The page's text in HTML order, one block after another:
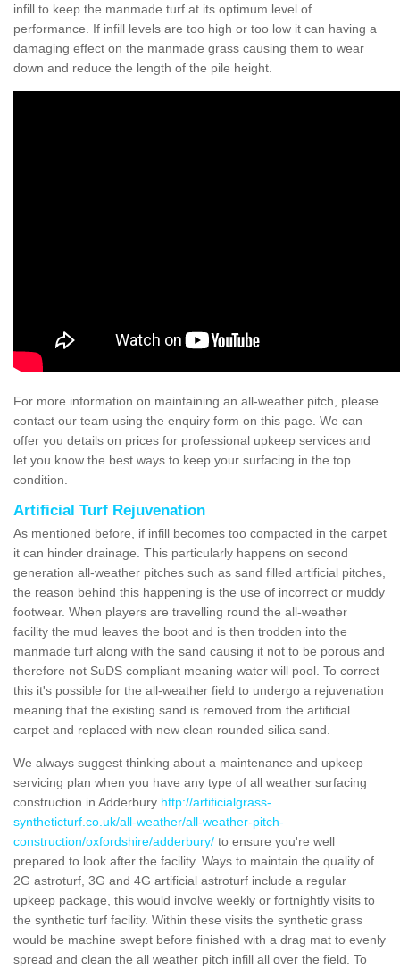
infill to keep the manmade turf at its optimum level of
performance. If infill levels are too high or too low it can having a
damaging effect on the manmade grass causing them to wear
down and reduce the length of the pile height.
For more information on maintaining an all-weather pitch, please
contact our team using the enquiry form on this page. We can
offer you details on prices for professional upkeep services and
let you know the best ways to keep your surfacing in the top
condition.
Artificial Turf Rejuvenation
As mentioned before, if infill becomes too compacted in the carpet
it can hinder drainage. This particularly happens on second
generation all-weather pitches such as sand filled artificial pitches,
the reason behind this happening is the use of incorrect or muddy
footwear. When players are travelling round the all-weather
facility the mud leaves the boot and is then trodden into the
manmade turf along with the sand causing it not to be porous and
therefore not SuDS compliant meaning water will pool. To correct
this it's possible for the all-weather field to undergo a rejuvenation
meaning that the existing sand is removed from the artificial
carpet and replaced with new clean rounded silica sand.
We always suggest thinking about a maintenance and upkeep
servicing plan when you have any type of all weather surfacing
construction in Adderbury http://artificialgrass-
syntheticturf.co.uk/all-weather/all-weather-pitch-
construction/oxfordshire/adderbury/ to ensure you're well
prepared to look after the facility. Ways to maintain the quality of
2G astroturf, 3G and 4G artificial astroturf include a regular
upkeep package, this would involve weekly or fortnightly visits to
the synthetic turf facility. Within these visits the synthetic grass
would be machine swept before finished with a drag mat to evenly
spread and clean the all weather pitch infill all over the field. To